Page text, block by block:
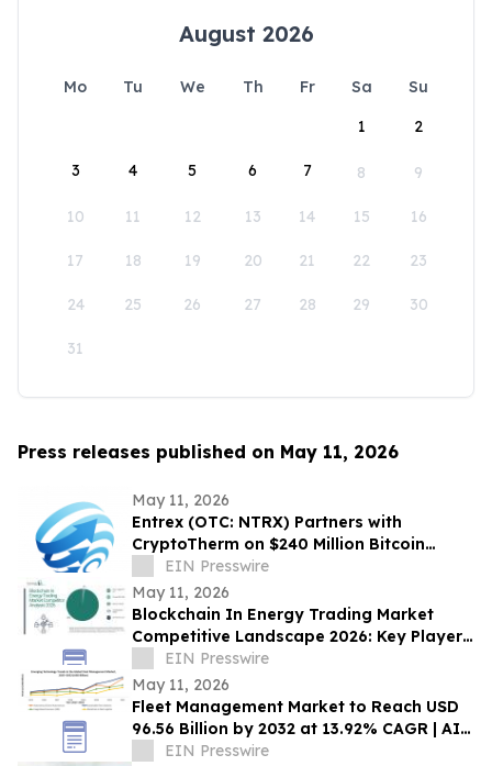
August 2026
Mo Tu We Th Fr Sa
Su
1
2
3 4 5 6 7 8 9
10 11 12 13 14 15 16
17 18 19 20 21 22 23
24 25 26 27 28 29 30
31
Press releases published on May 11, 2026
May 11, 2026
Entrex (OTC: NTRX) Partners with
CryptoTherm on $240 Million Bitcoin
Mining Acquisition Pipeline
EIN Presswire
May 11, 2026
Blockchain In Energy Trading Market
Competitive Landscape 2026: Key Players
and Strategic Moves
EIN Presswire
May 11, 2026
Fleet Management Market to Reach USD
96.56 Billion by 2032 at 13.92% CAGR | AI,
EVs & Cloud Transform Fleet Intelligence
EIN Presswire